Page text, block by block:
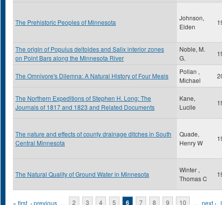
The Prehistoric Peoples of Minnesota
Johnson,
Elden
The origin of Populus deltoides and Salix interior zones
on Point Bars along the Minnesota River
Noble, M.
G.
The Omnivore's Dilemna: A Natural History of Four Meals
Pollan ,
Michael
The Northern Expeditions of Stephen H. Long: The
Journals of 1817 and 1823 and Related Documents
Kane,
Lucile
The nature and effects of county drainage ditches in South
Central Minnesota
Quade,
Henry W
The Natural Quality of Ground Water in Minnesota
Winter ,
Thomas C
« first ‹ previous … 2 3 4 5 6 7 8 9 10 … next ›